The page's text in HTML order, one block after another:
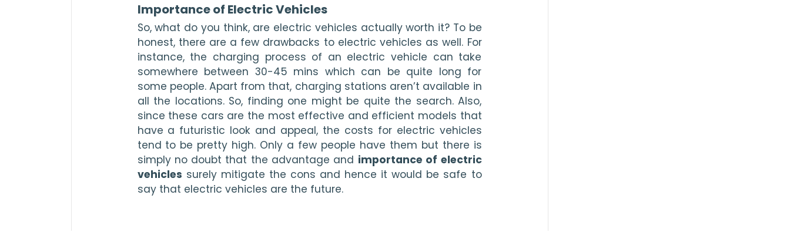
Importance of Electric Vehicles
So, what do you think, are electric vehicles actually worth it? To be
honest, there are a few drawbacks to electric vehicles as well. For
instance, the charging process of an electric vehicle can take
somewhere between 30-45 mins which can be quite long for
some people. Apart from that, charging stations aren’t available in
all the locations. So, finding one might be quite the search. Also,
since these cars are the most effective and efficient models that
have a futuristic look and appeal, the costs for electric vehicles
tend to be pretty high. Only a few people have them but there is
simply no doubt that the advantage and importance of electric
vehicles surely mitigate the cons and hence it would be safe to
say that electric vehicles are the future.